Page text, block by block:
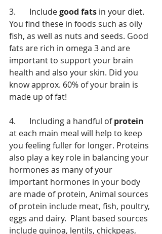
3.	Include good fats in your diet.
You find these in foods such as oily
fish, as well as nuts and seeds. Good
fats are rich in omega 3 and are
important to support your brain
health and also your skin. Did you
know approx. 60% of your brain is
made up of fat!
4.	Including a handful of protein
at each main meal will help to keep
you feeling fuller for longer. Proteins
also play a key role in balancing your
hormones as many of your
important hormones in your body
are made of protein, Animal sources
of protein include meat, fish, poultry,
eggs and dairy.  Plant based sources
include quinoa, lentils, chickpeas,